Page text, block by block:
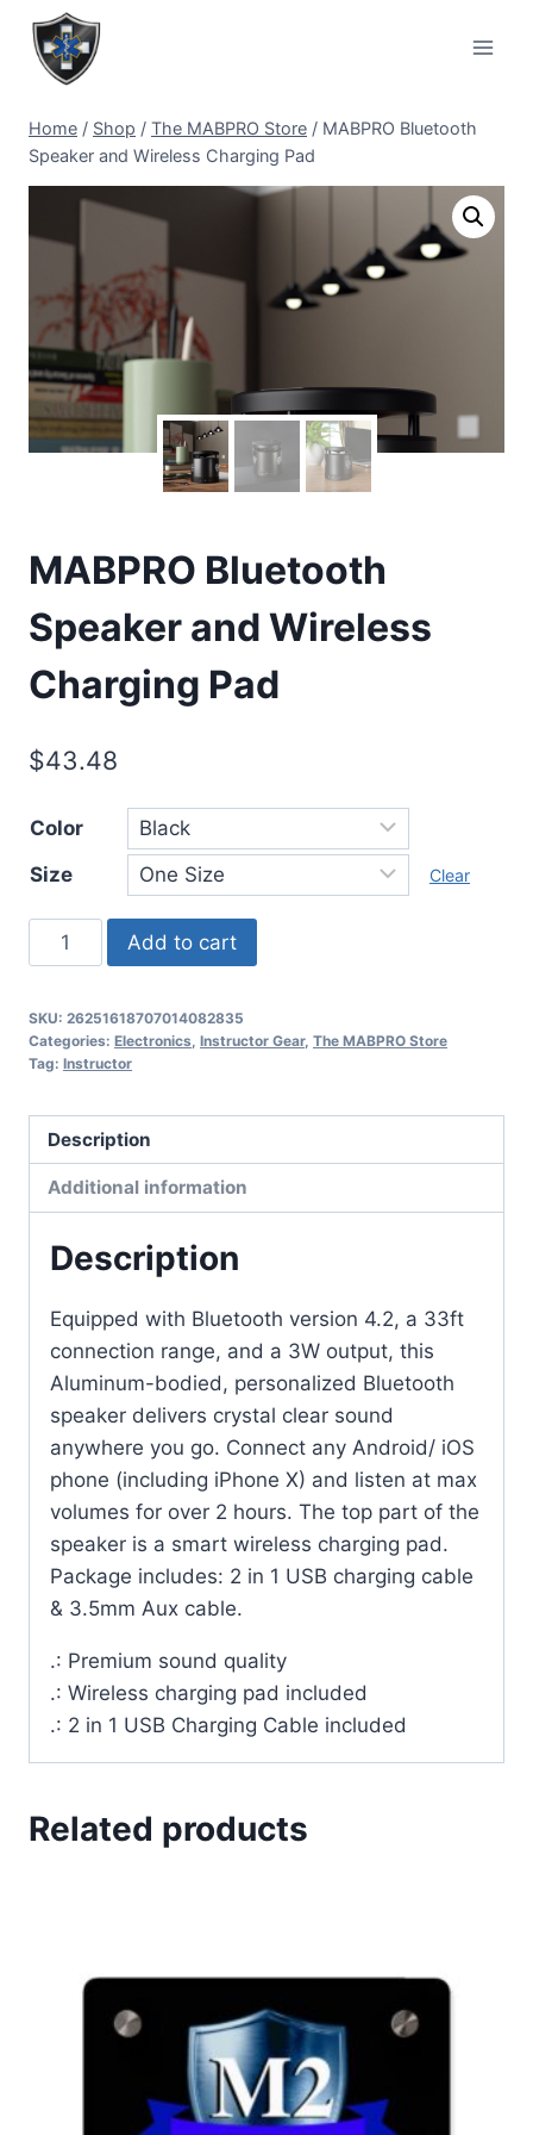
Home / Shop / The MABPRO Store / MABPRO Bluetooth
Speaker and Wireless Charging Pad
MABPRO Bluetooth
Speaker and Wireless
Charging Pad
$43.48
Color
Size
Clear
Add to cart
SKU: 26251618707014082835
Categories: Electronics Instructor Gear, The MABPRO Store
Tag: Instructor
Description
Additional information
Description
Equipped with Bluetooth version 4.2, a 33ft
connection range, and a 3W output, this
Aluminum-bodied, personalized Bluetooth
speaker delivers crystal clear sound
anywhere you go. Connect any Android/ iOS
phone (including iPhone X) and listen at max
volumes for over 2 hours. The top part of the
speaker is a smart wireless charging pad.
Package includes: 2 in 1 USB charging cable
& 3.5mm Aux cable.
.: Premium sound quality
.: Wireless charging pad included
.: 2 in 1 USB Charging Cable included
Related products